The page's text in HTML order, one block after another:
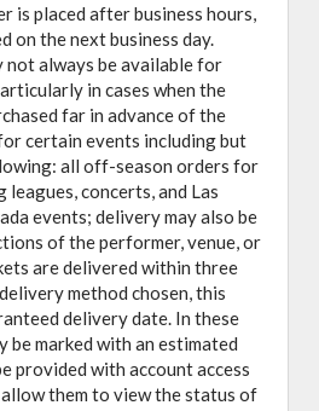
is placed after business hours,
on the next business day.
not always be available for
in cases when the
far in advance of the
certain events including but
all off-season orders for
concerts, and Las
events; delivery may also be
of the performer, venue, or
are delivered within three
method chosen, this
delivery date. In these
be marked with an estimated
provided with account access
them to view the status of